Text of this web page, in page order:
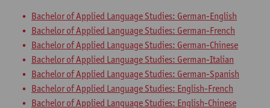
Bachelor of Applied Language Studies: German-English
Bachelor of Applied Language Studies: German-French
Bachelor of Applied Language Studies: German-Chinese
Bachelor of Applied Language Studies: German-Italian
Bachelor of Applied Language Studies: German-Spanish
Bachelor of Applied Language Studies: English-French
Bachelor of Applied Language Studies: English-Chinese